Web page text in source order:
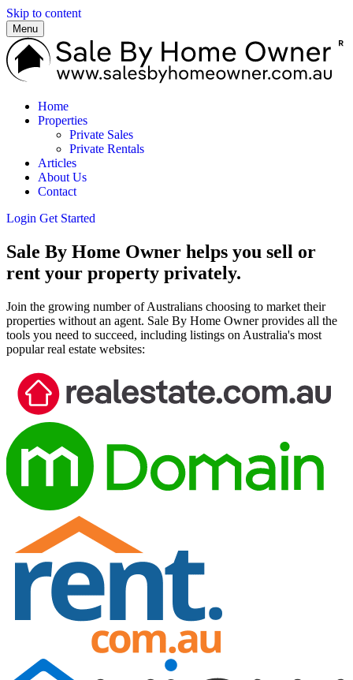
Skip to content
Menu
Home
Properties
Private Sales
Private Rentals
Articles
About Us
Contact
Login Get Started
Sale By Home Owner helps you sell or
rent your property privately.
Join the growing number of Australians choosing to market their
properties without an agent. Sale By Home Owner provides all the
tools you need to succeed, including listings on Australia's most
popular real estate websites: